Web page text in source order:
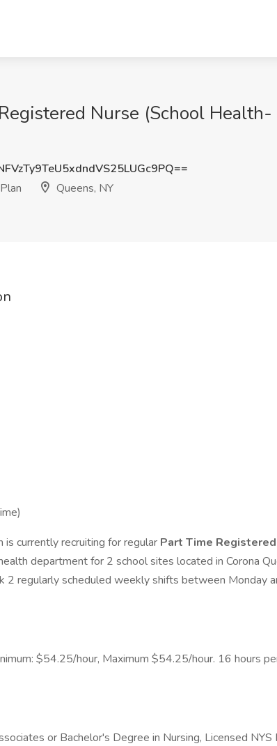
Nurse (School
Queens, NY
is currently recruiting for regular Part Time
department for 2 school sites located in Corona
2 regularly scheduled weekly shifts between Monday
$54.25/hour, Maximum $54.25/hour. 16 hours
or Bachelor's Degree in Nursing, Licensed NYS